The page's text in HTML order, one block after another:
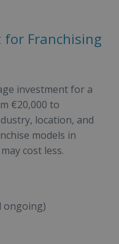
for Franchising
investment for a
€20,000 to
location, and
models in
cost less.
ongoing)